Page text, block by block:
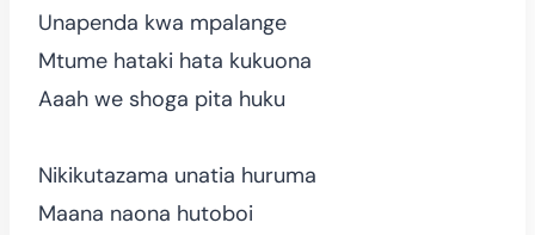
Unapenda kwa mpalange
Mtume hataki hata kukuona
Aaah we shoga pita huku
Nikikutazama unatia huruma
Maana naona hutoboi